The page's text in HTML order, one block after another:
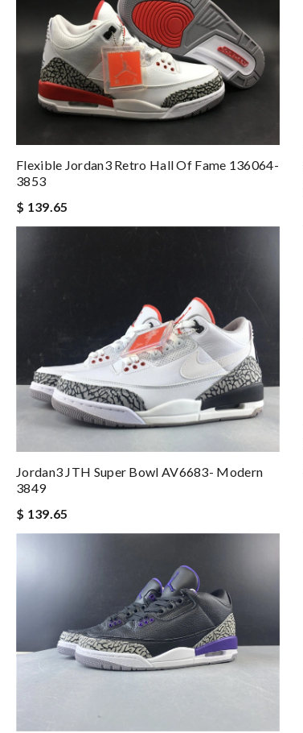
Flexible Jordan3 Retro Hall Of Fame 136064-
3853
$ 139.65
Jordan3 JTH Super Bowl AV6683- Modern
3849
$ 139.65